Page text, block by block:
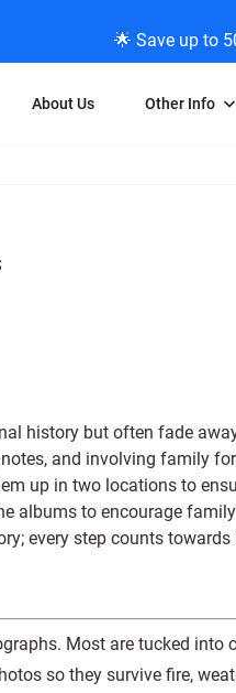
🌟 Save up to
About Us Other Info
history but often fade
and involving family
up in two locations to
albums to encourage
every step counts
Most are tucked into
so they survive fire,